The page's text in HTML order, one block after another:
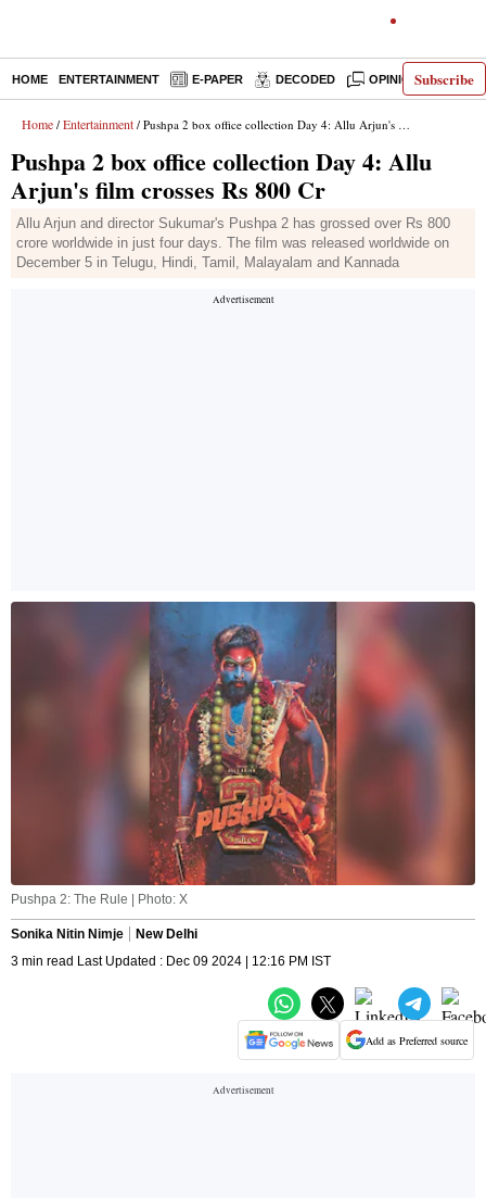
Subscribe
HOME ENTERTAINMENT E-PAPER DECODED OPINION
Home / Entertainment / Pushpa 2 box office collection Day 4: Allu Arjun's film crosses Rs 800 Cr
Pushpa 2 box office collection Day 4: Allu
Arjun's film crosses Rs 800 Cr
Allu Arjun and director Sukumar's Pushpa 2 has grossed over Rs 800
crore worldwide in just four days. The film was released worldwide on
December 5 in Telugu, Hindi, Tamil, Malayalam and Kannada
Pushpa 2: The Rule | Photo: X
Sonika Nitin Nimje
New Delhi
3 min read Last Updated : Dec 09 2024 | 12:16 PM IST
Add as Preferred source